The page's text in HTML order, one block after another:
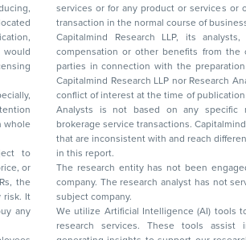
to
services or for any product or services or other advisory service in a merger or specific
transaction in the normal course of
Capitalmind Research LLP, its
compensation or other benefits from the companies mentioned in the report or third
parties in connection with the preparation of the research report. Accordingly, neither
Capitalmind Research LLP nor Research
conflict of interest at the time of publication of this report.
Analysts is not based on any specific merchant
brokerage service transactions. Capitalmind
that are inconsistent with and reach different
in this report.
The research entity has not been
company. The research analyst has not
subject company.
We utilize Artificial Intelligence (AI) tools
research services. These tools assist